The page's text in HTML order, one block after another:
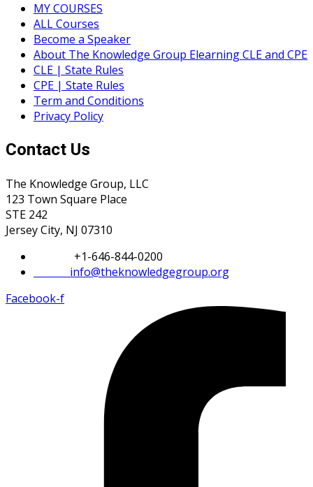
MY COURSES
ALL Courses
Become a Speaker
About The Knowledge Group Elearning CLE and CPE
CLE | State Rules
CPE | State Rules
Term and Conditions
Privacy Policy
Contact Us
The Knowledge Group, LLC
123 Town Square Place
STE 242
Jersey City, NJ 07310
+1-646-844-0200
info@theknowledgegroup.org
Facebook-f